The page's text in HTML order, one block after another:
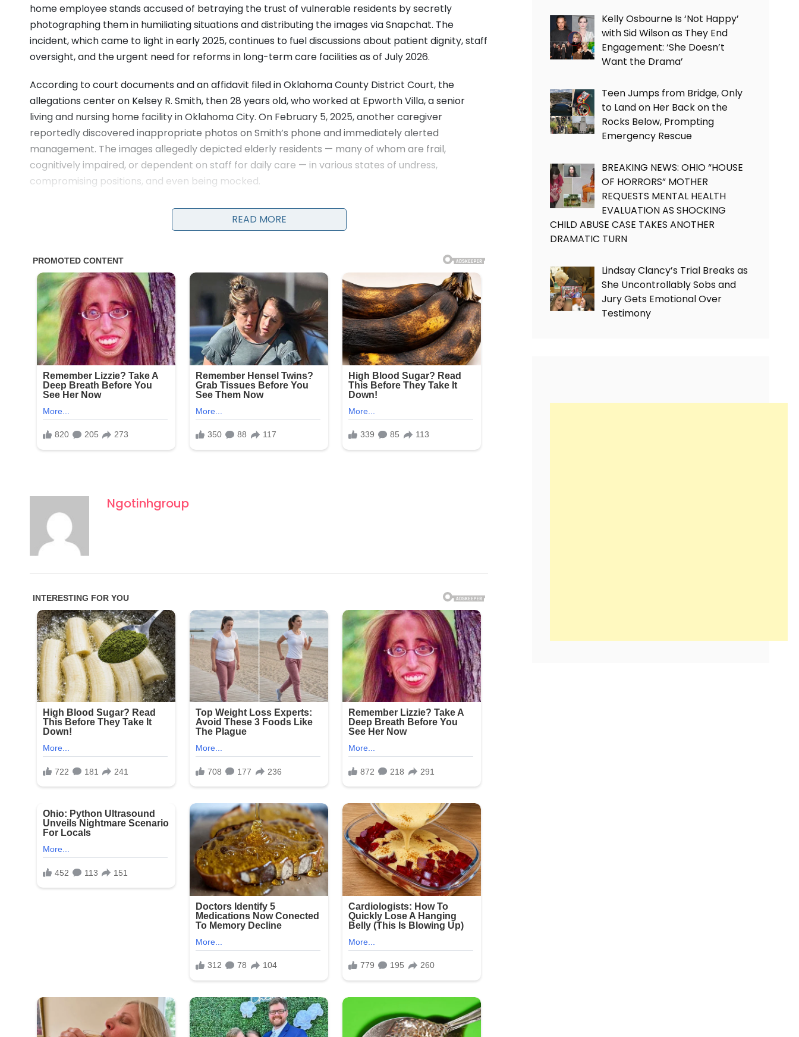
home employee stands accused of betraying the trust of vulnerable residents by secretly
photographing them in humiliating situations and distributing the images via Snapchat. The
incident, which came to light in early 2025, continues to fuel discussions about patient dignity, staff
oversight, and the urgent need for reforms in long-term care facilities as of July 2026.
According to court documents and an affidavit filed in Oklahoma County District Court, the
allegations center on Kelsey R. Smith, then 28 years old, who worked at Epworth Villa, a senior
living and nursing home facility in Oklahoma City. On February 5, 2025, another caregiver
reportedly discovered inappropriate photos on Smith’s phone and immediately alerted
management. The images allegedly depicted elderly residents — many of whom are frail,
cognitively impaired, or dependent on staff for daily care — in various states of undress,
compromising positions, and even being mocked.
One particularly disturbing photo is said to have shown a resident’s genitals exposed, while others
captured residents in degrading or ridiculed scenarios. Investigators determined that Smith had
taken the photos without any consent and shared them with at least one other person through
A family member of one affected resident expressed profound anger and heartbreak in
statements to investigators: “This is beyond disgusting. These are vulnerable people who trusted
the facility to care for them with dignity and respect. Instead, they were treated like objects for
READ MORE
Ngotinhgroup
Kelly Osbourne Is ‘Not Happy’
with Sid Wilson as They End
Engagement: ‘She Doesn’t
Want the Drama’
Teen Jumps from Bridge, Only
to Land on Her Back on the
Rocks Below, Prompting
Emergency Rescue
BREAKING NEWS: OHIO “HOUSE
OF HORRORS” MOTHER
REQUESTS MENTAL HEALTH
EVALUATION AS SHOCKING
CHILD ABUSE CASE TAKES ANOTHER
DRAMATIC TURN
Lindsay Clancy’s Trial Breaks as
She Uncontrollably Sobs and
Jury Gets Emotional Over
Testimony